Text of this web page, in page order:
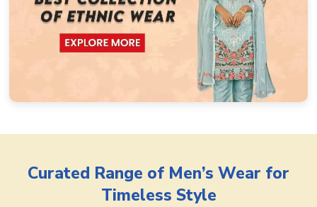
Curated Range of Men’s Wear for
Timeless Style